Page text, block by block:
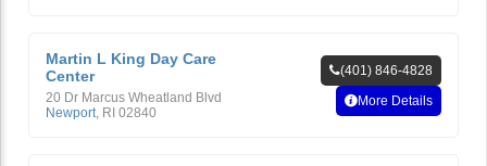
Martin L King Day Care
Center
20 Dr Marcus Wheatland Blvd
Newport, RI 02840
(401) 846-4828
More Details